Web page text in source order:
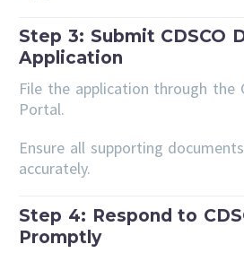
Step 3: Submit CDSCO
Application
File the application through the
Portal.
Ensure all supporting
accurately.
Step 4: Respond to
Promptly